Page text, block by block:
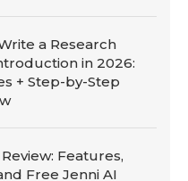
a Research
in 2026:
+ Step-by-Step
Features,
Free Jenni AI